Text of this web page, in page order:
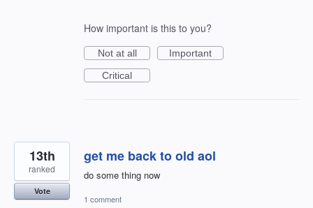
How important is this to you?
Not at all
Important
Critical
get me back to old aol
do some thing now
13th
ranked
Vote
1 comment